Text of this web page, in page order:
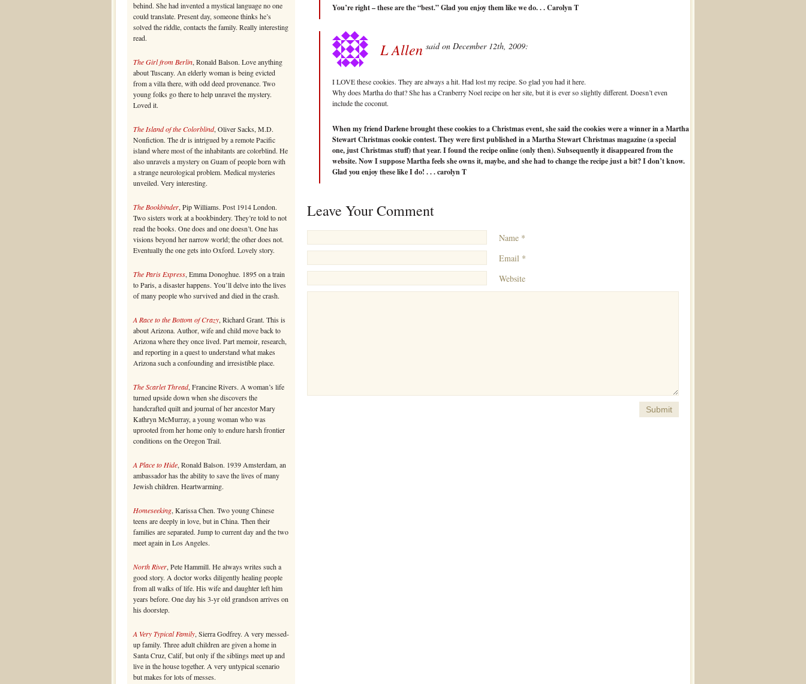
behind. She had invented a mystical language no one
could translate. Present day, someone thinks he’s
solved the riddle, contacts the family. Really interesting
read.
The Girl from Berlin, Ronald Balson. Love anything
about Tuscany. An elderly woman is being evicted
from a villa there, with odd deed provenance. Two
young folks go there to help unravel the mystery.
Loved it.
The Island of the Colorblind, Oliver Sacks, M.D.
Nonfiction. The dr is intrigued by a remote Pacific
island where most of the inhabitants are colorblind. He
also unravels a mystery on Guam of people born with
a strange neurological problem. Medical mysteries
unveiled. Very interesting.
The Bookbinder, Pip Williams. Post 1914 London.
Two sisters work at a bookbindery. They’re told to not
read the books. One does and one doesn’t. One has
visions beyond her narrow world; the other does not.
Eventually the one gets into Oxford. Lovely story.
The Paris Express, Emma Donoghue. 1895 on a train
to Paris, a disaster happens. You’ll delve into the lives
of many people who survived and died in the crash.
A Race to the Bottom of Crazy, Richard Grant. This is
about Arizona. Author, wife and child move back to
Arizona where they once lived. Part memoir, research,
and reporting in a quest to understand what makes
Arizona such a confounding and irresistible place.
The Scarlet Thread, Francine Rivers. A woman’s life
turned upside down when she discovers the
handcrafted quilt and journal of her ancestor Mary
Kathryn McMurray, a young woman who was
uprooted from her home only to endure harsh frontier
conditions on the Oregon Trail.
A Place to Hide, Ronald Balson. 1939 Amsterdam, an
ambassador has the ability to save the lives of many
Jewish children. Heartwarming.
Homeseeking, Karissa Chen. Two young Chinese
teens are deeply in love, but in China. Then their
families are separated. Jump to current day and the two
meet again in Los Angeles.
North River, Pete Hammill. He always writes such a
good story. A doctor works diligently healing people
from all walks of life. His wife and daughter left him
years before. One day his 3-yr old grandson arrives on
his doorstep.
A Very Typical Family, Sierra Godfrey. A very messed-
up family. Three adult children are given a home in
Santa Cruz, Calif, but only if the siblings meet up and
live in the house together. A very untypical scenario
but makes for lots of messes.
You’re right – these are the “best.” Glad you enjoy them like we do. . . Carolyn T
L Allen said on December 12th, 2009:
I LOVE these cookies. They are always a hit. Had lost my recipe. So glad you had it here.
Why does Martha do that? She has a Cranberry Noel recipe on her site, but it is ever so slightly different. Doesn’t even
include the coconut.
When my friend Darlene brought these cookies to a Christmas event, she said the cookies were a winner in a Martha
Stewart Christmas cookie contest. They were first published in a Martha Stewart Christmas magazine (a special
one, just Christmas stuff) that year. I found the recipe online (only then). Subsequently it disappeared from the
website. Now I suppose Martha feels she owns it, maybe, and she had to change the recipe just a bit? I don’t know.
Glad you enjoy these like I do! . . . carolyn T
Leave Your Comment
Name *
Email *
Website